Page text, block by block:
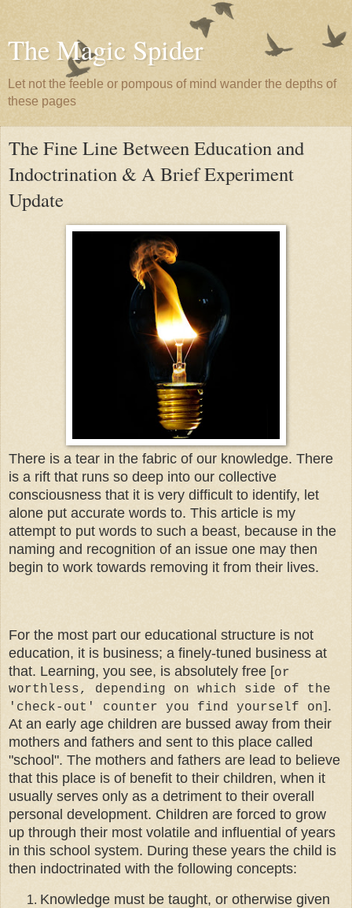
The Magic Spider
Let not the feeble or pompous of mind wander the depths of
these pages
The Fine Line Between Education and
Indoctrination & A Brief Experiment
Update
There is a tear in the fabric of our knowledge. There
is a rift that runs so deep into our collective
consciousness that it is very difficult to identify, let
alone put accurate words to. This article is my
attempt to put words to such a beast, because in the
naming and recognition of an issue one may then
begin to work towards removing it from their lives.
For the most part our educational structure is not
education, it is business; a finely-tuned business at
that. Learning, you see, is absolutely free [or
worthless, depending on which side of the
'check-out' counter you find yourself on].
At an early age children are bussed away from their
mothers and fathers and sent to this place called
"school". The mothers and fathers are lead to believe
that this place is of benefit to their children, when it
usually serves only as a detriment to their overall
personal development. Children are forced to grow
up through their most volatile and influential of years
in this school system. During these years the child is
then indoctrinated with the following concepts:
Knowledge must be taught, or otherwise given